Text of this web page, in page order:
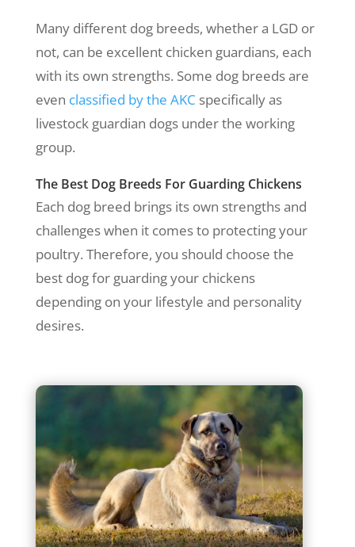
Many different dog breeds, whether a LGD or
not, can be excellent chicken guardians, each
with its own strengths. Some dog breeds are
even classified by the AKC specifically as
livestock guardian dogs under the working
group.
The Best Dog Breeds For Guarding Chickens
Each dog breed brings its own strengths and
challenges when it comes to protecting your
poultry. Therefore, you should choose the
best dog for guarding your chickens
depending on your lifestyle and personality
desires.